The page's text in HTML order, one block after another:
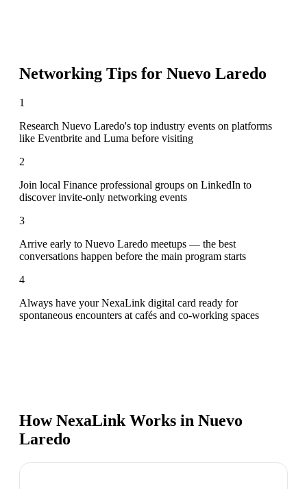
Networking Tips for Nuevo Laredo
1
Research Nuevo Laredo's top industry events on platforms
like Eventbrite and Luma before visiting
2
Join local Finance professional groups on LinkedIn to
discover invite-only networking events
3
Arrive early to Nuevo Laredo meetups — the best
conversations happen before the main program starts
4
Always have your NexaLink digital card ready for
spontaneous encounters at cafés and co-working spaces
How NexaLink Works in Nuevo
Laredo